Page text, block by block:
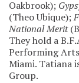
Oakbrook);
(Theo Ubique);
National Merit
They hold a
Performing
Miami. Tatiana
Group.